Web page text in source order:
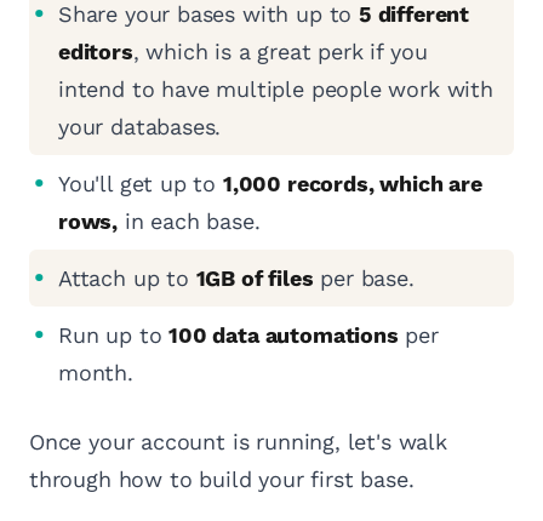
Share your bases with up to 5 different
editors, which is a great perk if you
intend to have multiple people work with
your databases.
You'll get up to 1,000 records, which are
rows, in each base.
Attach up to 1GB of files per base.
Run up to100 data automations per
month.
Once your account is running, let's walk
through how to build your first base.